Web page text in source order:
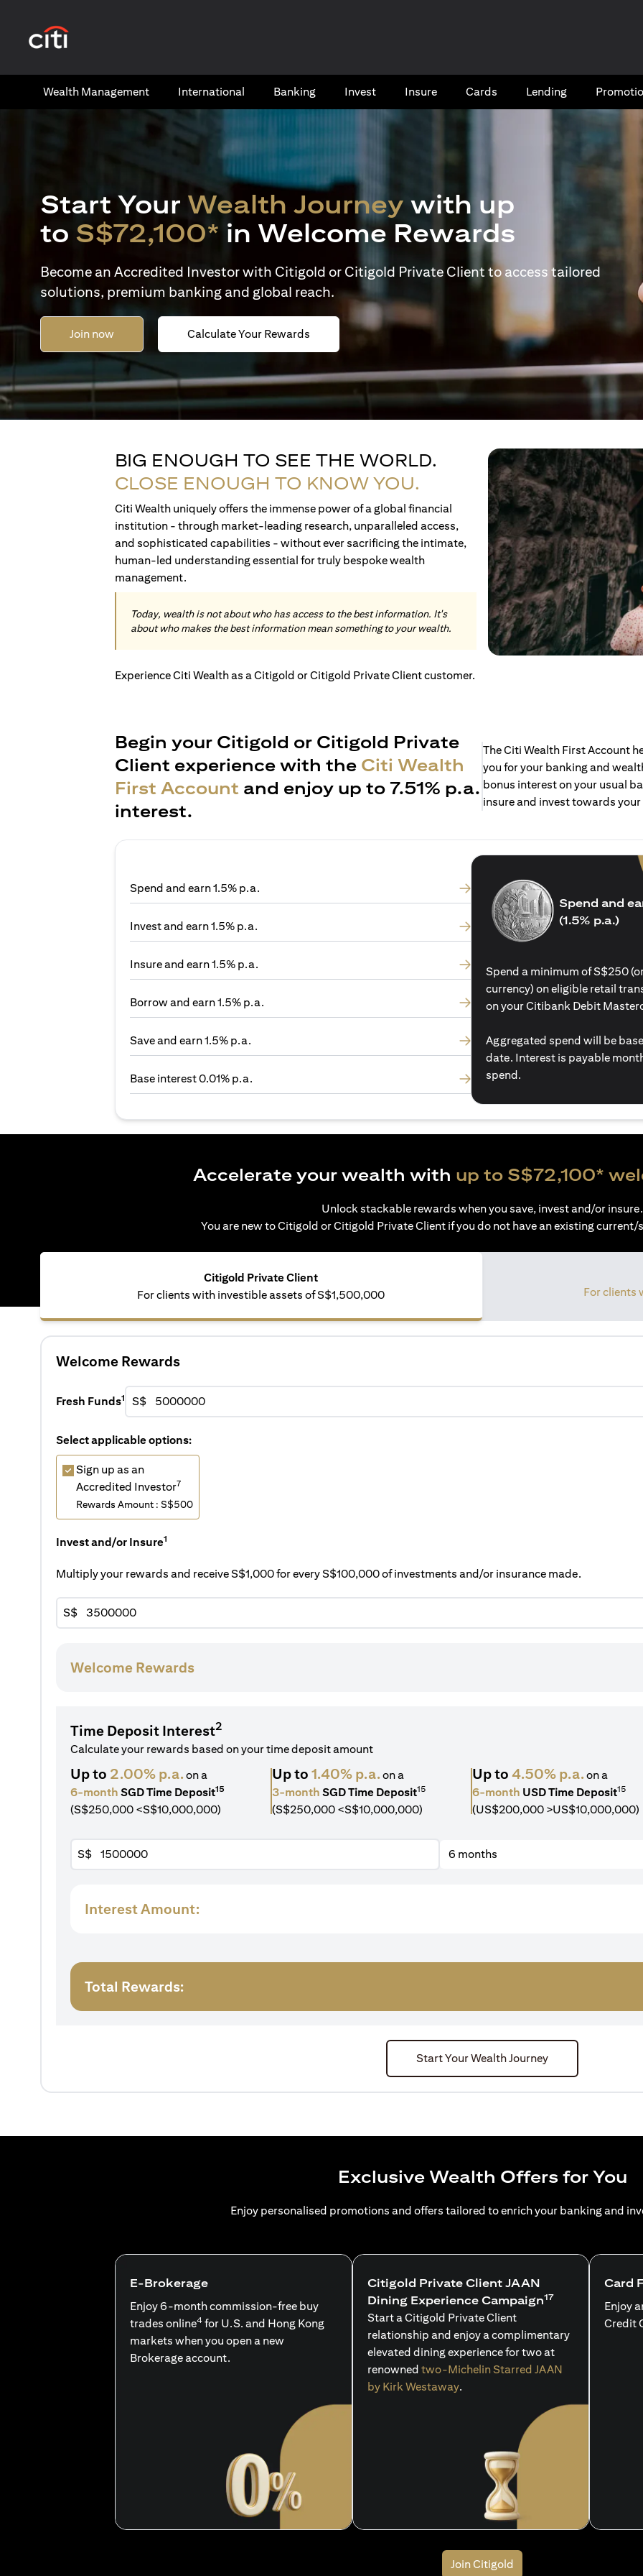
Wealth​ Management International​ Banking​ Invest Insure Cards​ Lending
Start Your Wealth Journey with up
to S$72,100* in Welcome Rewards
Become an Accredited Investor with Citigold or Citigold Private Client to access tailored
solutions, premium banking and global reach.
Join now Calculate Your Rewards
BIG ENOUGH TO SEE THE WORLD.
CLOSE ENOUGH TO KNOW YOU.
Citi Wealth uniquely offers the immense power of a global financial
institution - through market-leading research, unparalleled access,
and sophisticated capabilities - without ever sacrificing the intimate,
human-led understanding essential for truly bespoke wealth
management.
Today, wealth is not about who has access to the best information. It's
about who makes the best information mean something to your wealth.
Experience Citi Wealth as a Citigold or Citigold Private Client customer.
Begin your Citigold or Citigold Private
Client experience with the Citi Wealth
First Account and enjoy up to 7.51% p.a.
interest.
The Citi Wealth First Account
you for your banking and
bonus interest on your usual
insure and invest towards
Spend and earn 1.5% p.a.
Invest and earn 1.5% p.a.
Insure and earn 1.5% p.a.
Borrow and earn 1.5% p.a.
Save and earn 1.5% p.a.
Base interest 0.01% p.a.
Spend and
(1.5% p.a.)
Spend a minimum of S$250
currency) on eligible retail
on your Citibank Debit
Aggregated spend will be
date. Interest is payable
spend.
Accelerate your wealth with up to S$72,100*
Unlock stackable rewards when you save, invest and/or insure.
You are new to Citigold or Citigold Private Client if you do not have an existing
Citigold Private Client
For clients with investible assets ofS$1,500,000
For clients
Welcome Rewards
Fresh Funds1 S$
Select applicable options:
Sign up as an
Accredited Investor7
Rewards Amount : S$500
Invest and/or Insure1
Multiply your rewards and receive S$1,000 for every S$100,000 of investments and/or insurance made.
S$
Welcome Rewards
Time Deposit Interest2
Calculate your rewards based on your time deposit amount
Up to 2.00% p.a.on a
6-month SGD Time Deposit15
(S$250,000 <S$10,000,000)
Up to 1.40% p.a.on a
3-month SGD Time Deposit15
(S$250,000 <S$10,000,000)
Up to4.50% p.a.on a
6-month USD Time Deposit15
(US$200,000 >US$10,000,000)
S$ 6 months
Interest Amount:
Total Rewards:
Start Your Wealth Journey
Exclusive Wealth Offers for You
Enjoy personalised promotions and offers tailored to enrich your banking and
E-Brokerage
Enjoy 6-month commission-free buy
trades online4 for U.S. and Hong Kong
markets when you open a new
Brokerage account.
Citigold Private Client JAAN
Dining Experience Campaign17
Start a Citigold Private Client
relationship and enjoy a complimentary
elevated dining experience for two at
renowned two-Michelin Starred JAAN
by Kirk Westaway.
Card
Enjoy
Credit
Join Citigold